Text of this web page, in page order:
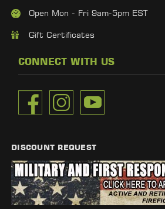
Open Mon - Fri 9am-5pm EST
Gift Certificates
CONNECT WITH US
DISCOUNT REQUEST